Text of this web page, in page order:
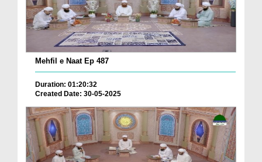
Mehfil e Naat Ep 487
Duration: 01:20:32
Created Date: 30-05-2025